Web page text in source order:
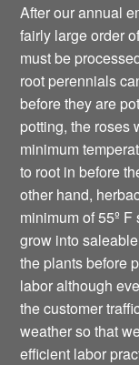
After our annual
fairly large order
must be
root perennials
before they are
potting, the roses
minimum
to root in before
other hand,
minimum of 55º
grow into
the plants before
labor although
the customer
weather so that
efficient labor